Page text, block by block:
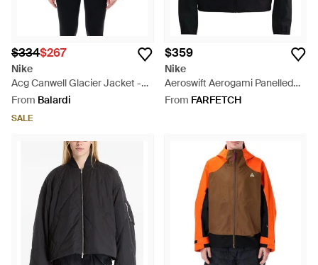
$334$267
Nike
Acg Canwell Glacier Jacket -
Blue
From Balardi
SALE
$359
Nike
Aeroswift Aerogami Panelled
Hooded Jacket - Black
From FARFETCH